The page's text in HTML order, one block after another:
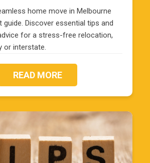
home move in Melbourne
guide. Discover essential tips and
for a stress-free relocation,
or interstate.
READ MORE